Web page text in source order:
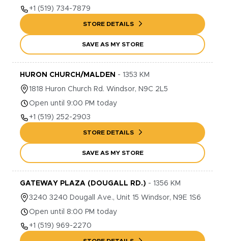
+1 (519) 734-7879
STORE DETAILS
SAVE AS MY STORE
HURON CHURCH/MALDEN - 1353 KM
1818 Huron Church Rd. Windsor, N9C 2L5
Open until 9:00 PM today
+1 (519) 252-2903
STORE DETAILS
SAVE AS MY STORE
GATEWAY PLAZA (DOUGALL RD.) - 1356 KM
3240 3240 Dougall Ave., Unit 15 Windsor, N9E 1S6
Open until 8:00 PM today
+1 (519) 969-2270